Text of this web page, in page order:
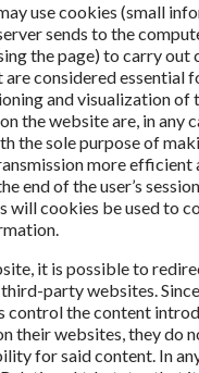
use cookies (small
sends to the
the page) to carry out
considered essential
and visualization of
the website are, in any
the sole purpose of
more efficient
end of the user’s
will cookies be used to
it is possible to
party websites.
control the content
their websites, they do
forsaid content. In